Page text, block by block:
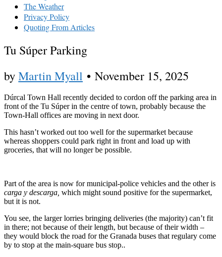
The Weather
Privacy Policy
Quoting From Articles
Tu Súper Parking
byMartin Myall • November 15, 2025
Dúrcal Town Hall recently decided to cordon off the parking area in
front of the Tu Súper in the centre of town, probably because the
Town-Hall offices are moving in next door.
This hasn’t worked out too well for the supermarket because
whereas shoppers could park right in front and load up with
groceries, that will no longer be possible.
Part of the area is now for municipal-police vehicles and the other is
carga y descarga, which might sound positive for the supermarket,
but it is not.
You see, the larger lorries bringing deliveries (the majority) can’t fit
in there; not because of their length, but because of their width –
they would block the road for the Granada buses that regulary come
by to stop at the main-square bus stop..